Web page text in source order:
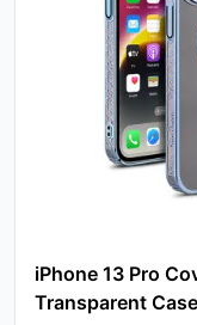
iPhone 13 Pro
Transparent